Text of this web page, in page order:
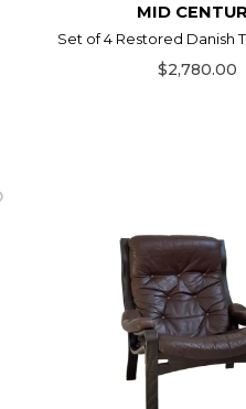
MID
Set of 4 Restored Danish
$2,780.00